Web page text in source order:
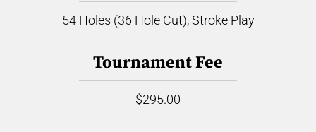
54 Holes (36 Hole Cut), Stroke Play
Tournament Fee
$295.00